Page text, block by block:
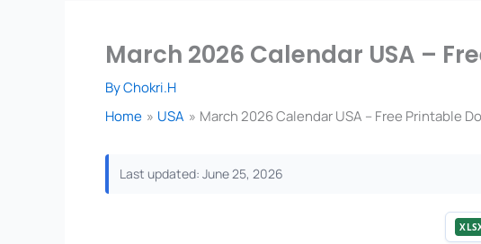
March 2026 Calendar USA –
ByChokri.H
Home
USA March 2026 Calendar USA – Free Printable
Last updated: June 25, 2026